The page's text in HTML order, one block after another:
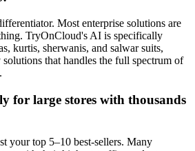
Most enterprise solutions are
TryOnCloud's AI is specifically
kurtis, sherwanis, and salwar suits,
that handles the full spectrum of
for large stores with thousands
your top 5–10 best-sellers. Many